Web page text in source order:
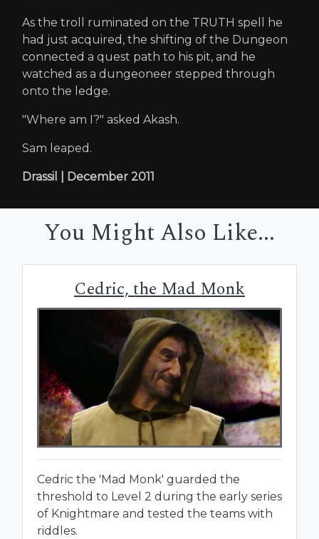
As the troll ruminated on the TRUTH spell he
had just acquired, the shifting of the Dungeon
connected a quest path to his pit, and he
watched as a dungeoneer stepped through
onto the ledge.
"Where am I?" asked Akash.
Sam leaped.
Drassil | December 2011
You Might Also Like...
Cedric, the Mad Monk
Cedric the 'Mad Monk' guarded the
threshold to Level 2 during the early series
of Knightmare and tested the teams with
riddles.